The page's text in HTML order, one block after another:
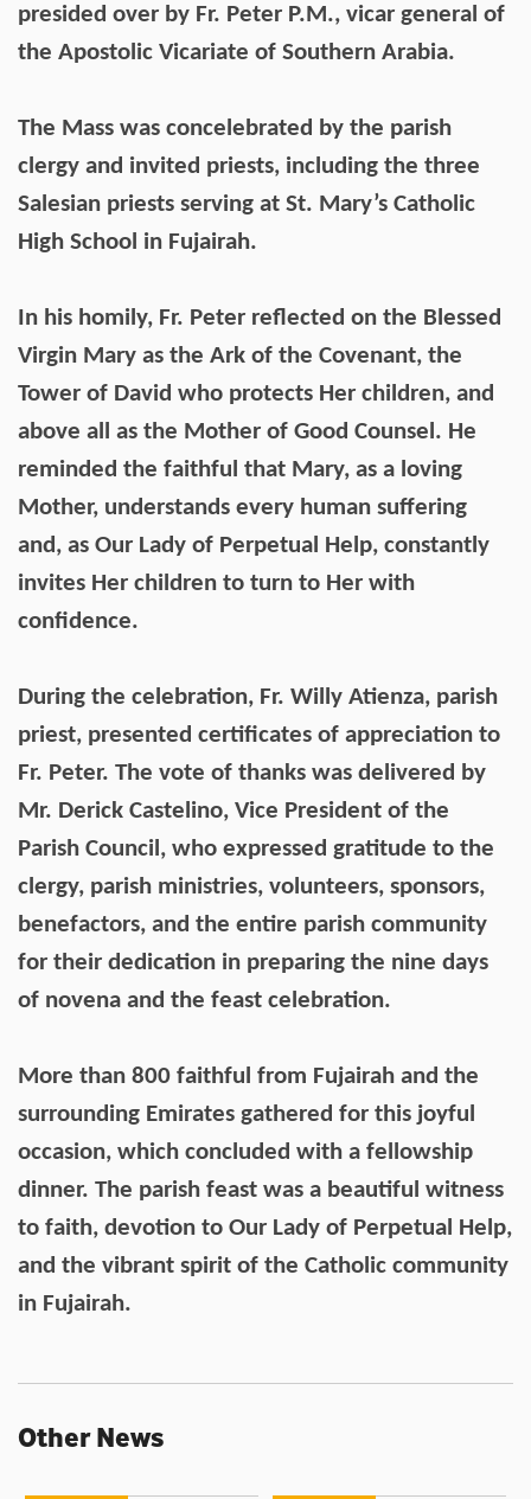
presided over by Fr. Peter P.M., vicar general of
the Apostolic Vicariate of Southern Arabia.
The Mass was concelebrated by the parish
clergy and invited priests, including the three
Salesian priests serving at St. Mary’s Catholic
High School in Fujairah.
In his homily, Fr. Peter reflected on the Blessed
Virgin Mary as the Ark of the Covenant, the
Tower of David who protects Her children, and
above all as the Mother of Good Counsel. He
reminded the faithful that Mary, as a loving
Mother, understands every human suffering
and, as Our Lady of Perpetual Help, constantly
invites Her children to turn to Her with
confidence.
During the celebration, Fr. Willy Atienza, parish
priest, presented certificates of appreciation to
Fr. Peter. The vote of thanks was delivered by
Mr. Derick Castelino, Vice President of the
Parish Council, who expressed gratitude to the
clergy, parish ministries, volunteers, sponsors,
benefactors, and the entire parish community
for their dedication in preparing the nine days
of novena and the feast celebration.
More than 800 faithful from Fujairah and the
surrounding Emirates gathered for this joyful
occasion, which concluded with a fellowship
dinner. The parish feast was a beautiful witness
to faith, devotion to Our Lady of Perpetual Help,
and the vibrant spirit of the Catholic community
in Fujairah.
Other News